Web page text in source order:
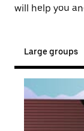
will help you
Large groups